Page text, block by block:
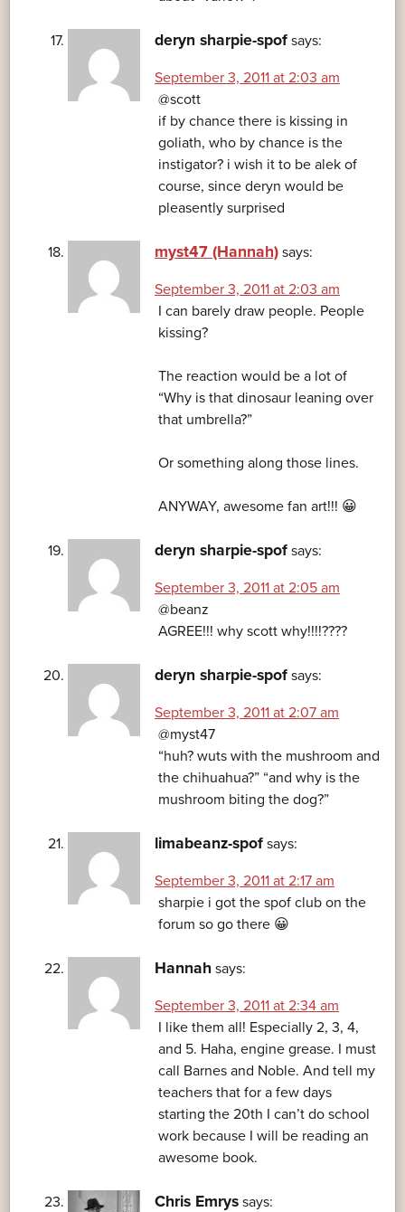
deryn sharpie-spof says:
September 3, 2011 at 2:03 am
@scott
if by chance there is kissing in
goliath, who by chance is the
instigator? i wish it to be alek of
course, since deryn would be
pleasently surprised
myst47 (Hannah) says:
September 3, 2011 at 2:03 am
I can barely draw people. People
kissing?
The reaction would be a lot of
“Why is that dinosaur leaning over
that umbrella?”
Or something along those lines.
ANYWAY, awesome fan art!!! 😀
deryn sharpie-spof says:
September 3, 2011 at 2:05 am
@beanz
AGREE!!! why scott why!!!!????
deryn sharpie-spof says:
September 3, 2011 at 2:07 am
@myst47
“huh? wuts with the mushroom and
the chihuahua?” “and why is the
mushroom biting the dog?”
limabeanz-spof says:
September 3, 2011 at 2:17 am
sharpie i got the spof club on the
forum so go there 😀
Hannah says:
September 3, 2011 at 2:34 am
I like them all! Especially 2, 3, 4,
and 5. Haha, engine grease. I must
call Barnes and Noble. And tell my
teachers that for a few days
starting the 20th I can’t do school
work because I will be reading an
awesome book.
Chris Emrys says: